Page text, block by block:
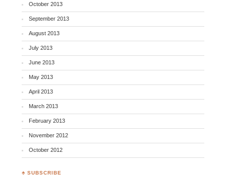
October 2013
September 2013
August 2013
July 2013
June 2013
May 2013
April 2013
March 2013
February 2013
November 2012
October 2012
♣ SUBSCRIBE